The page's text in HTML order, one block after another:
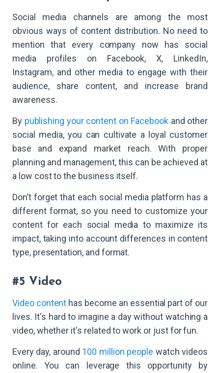
Social media channels are among the most
obvious ways of content distribution. No need to
mention that every company now has social
media profiles on Facebook, X, LinkedIn,
Instagram, and other media to engage with their
audience, share content, and increase brand
awareness.
By publishing your content on Facebookand other
social media, you can cultivate a loyal customer
base and expand market reach. With proper
planning and management, this can be achieved at
a low cost to the business itself.
Don’t forget that each social media platform has a
different format, so you need to customize your
content for each social media to maximize its
impact, taking into account differences in content
type, presentation, and format.
#5 Video
Video content has become an essential part of our
lives. It's hard to imagine a day without watching a
video, whether it's related to work or just for fun.
Every day, around 100 million people watch videos
online. You can leverage this opportunity by